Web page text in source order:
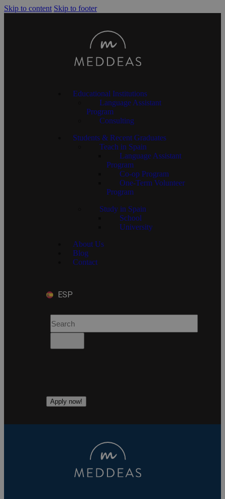
Skip to content Skip to footer
Educational Institutions
Language Assistant
Program
Consulting
Students & Recent Graduates
Teach in Spain
Language Assistant
Program
Co-op Program
One-Term Volunteer
Program
Study in Spain
School
University
About Us
Blog
Contact
ESP
Apply now!